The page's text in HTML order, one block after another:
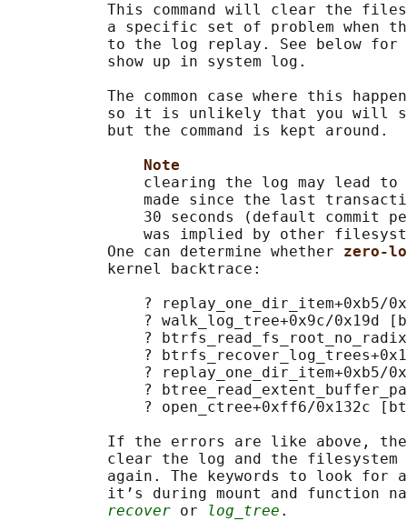
This command will clear the
a specific set of problem when
to the log replay. See below for
           show up in system log.
The common case where this
so it is unlikely that you will
           but the command is kept around.
Note
clearing the log may lead to
made since the last
30 seconds (default commit
was implied by other
           One can determine whether
zero-
           kernel backtrace:
? replay_one_dir_item+0xb5/
? walk_log_tree+0x9c/0x19d
?
?
? replay_one_dir_item+0xb5/
?
? open_ctree+0xff6/0x132c
If the errors are like above,
clear the log and the filesystem
again. The keywords to look for
it’s during mount and function
recover or log_tree